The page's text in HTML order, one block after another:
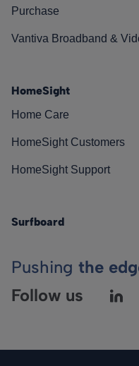
Purchase
Vantiva Broadband &
HomeSight
Home Care
HomeSight Customers
HomeSight Support
Surfboard
Pushing the
Follow us